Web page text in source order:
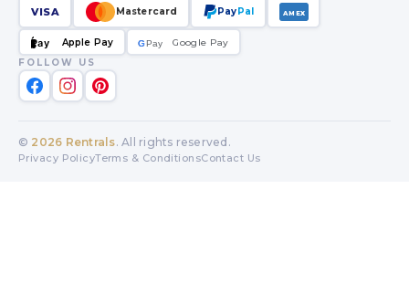
VISA Mastercard PayPal AMEX
Pay Apple Pay GPay
G
Google Pay
FOLLOW US
© 2026 Rentrals. All rights reserved.
Privacy PolicyTerms & ConditionsContact Us